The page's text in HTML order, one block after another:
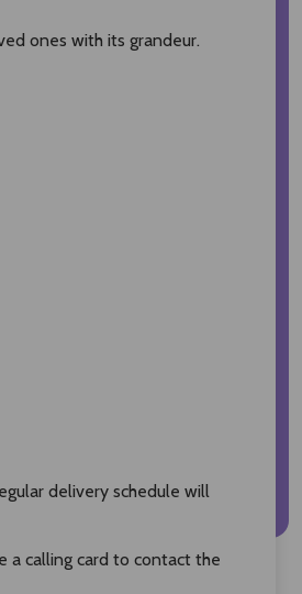
ones with its grandeur.
delivery schedule will
a calling card to contact the